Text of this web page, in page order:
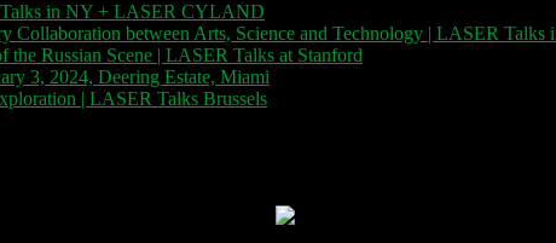
Talks in NY + LASER CYLAND
Collaboration between Arts, Science and Technology | LASER Talks
Russian Scene | LASER Talks at Stanford
3, 2024, Deering Estate, Miami
| LASER Talks Brussels